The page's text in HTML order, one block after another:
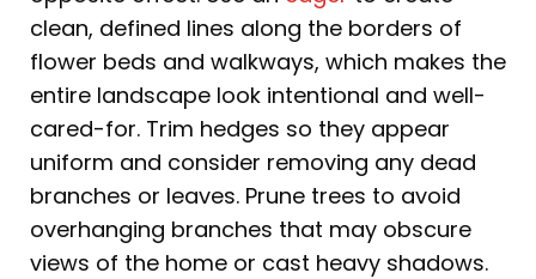
clean, defined lines along the borders of
flower beds and walkways, which makes the
entire landscape look intentional and well-
cared-for. Trim hedges so they appear
uniform and consider removing any dead
branches or leaves. Prune trees to avoid
overhanging branches that may obscure
views of the home or cast heavy shadows.